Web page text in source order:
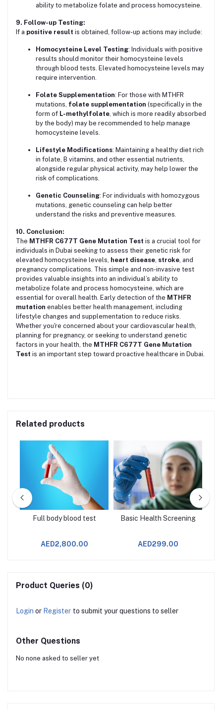
ability to metabolize folate and process homocysteine.
9. Follow-up Testing:
If a positive result is obtained, follow-up actions may include:
Homocysteine Level Testing: Individuals with positive
results should monitor their homocysteine levels
through blood tests. Elevated homocysteine levels may
require intervention.
Folate Supplementation: For those with MTHFR
mutations, folate supplementation (specifically in the
form of L-methylfolate , which is more readily absorbed
by the body) may be recommended to help manage
homocysteine levels.
Lifestyle Modifications: Maintaining a healthy diet rich
in folate, B vitamins, and other essential nutrients,
alongside regular physical activity, may help lower the
risk of complications.
Genetic Counseling: For individuals with homozygous
mutations, genetic counseling can help better
understand the risks and preventive measures.
10. Conclusion:
The MTHFR C677T Gene Mutation Test is a crucial tool for
individuals in Dubai seeking to assess their genetic risk for
elevated homocysteine levels, heart disease stroke , and
pregnancy complications. This simple and non-invasive test
provides valuable insights into an individual’s ability to
metabolize folate and process homocysteine, which are
essential for overall health. Early detection of the MTHFR
mutation enables better health management, including
lifestyle changes and supplementation to reduce risks.
Whether you're concerned about your cardiovascular health,
planning for pregnancy, or seeking to understand genetic
factors in your health, the MTHFR C677T Gene Mutation
Test is an important step toward proactive healthcare in Dubai.
Related products
Full body blood test
AED2,800.00
Basic Health Screening
AED299.00
Product Queries (0)
Login or Register to submit your questions to seller
Other Questions
No none asked to seller yet